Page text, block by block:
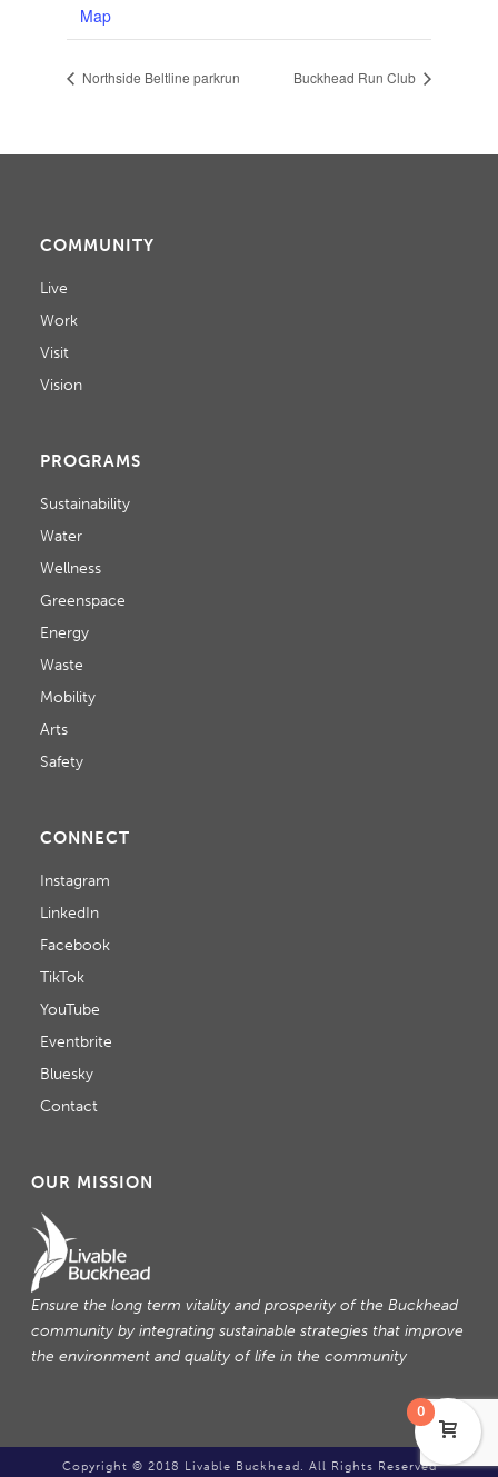
Map
Northside Beltline parkrun Buckhead Run Club
COMMUNITY
Live
Work
Visit
Vision
PROGRAMS
Sustainability
Water
Wellness
Greenspace
Energy
Waste
Mobility
Arts
Safety
CONNECT
Instagram
LinkedIn
Facebook
TikTok
YouTube
Eventbrite
Bluesky
Contact
OUR MISSION
Ensure the long term vitality and prosperity of the Buckhead
community by integrating sustainable strategies that improve
the environment and quality of life in the community
Copyright © 2018 Livable Buckhead. All Rights Reserved
0